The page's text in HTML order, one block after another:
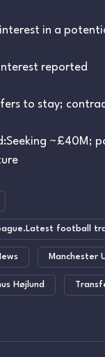
in a
reported
to stay;
~£40M;
football
Manchester
Højlund